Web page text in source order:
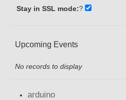
Stay in SSL mode:?
Upcoming Events
No records to display
arduino